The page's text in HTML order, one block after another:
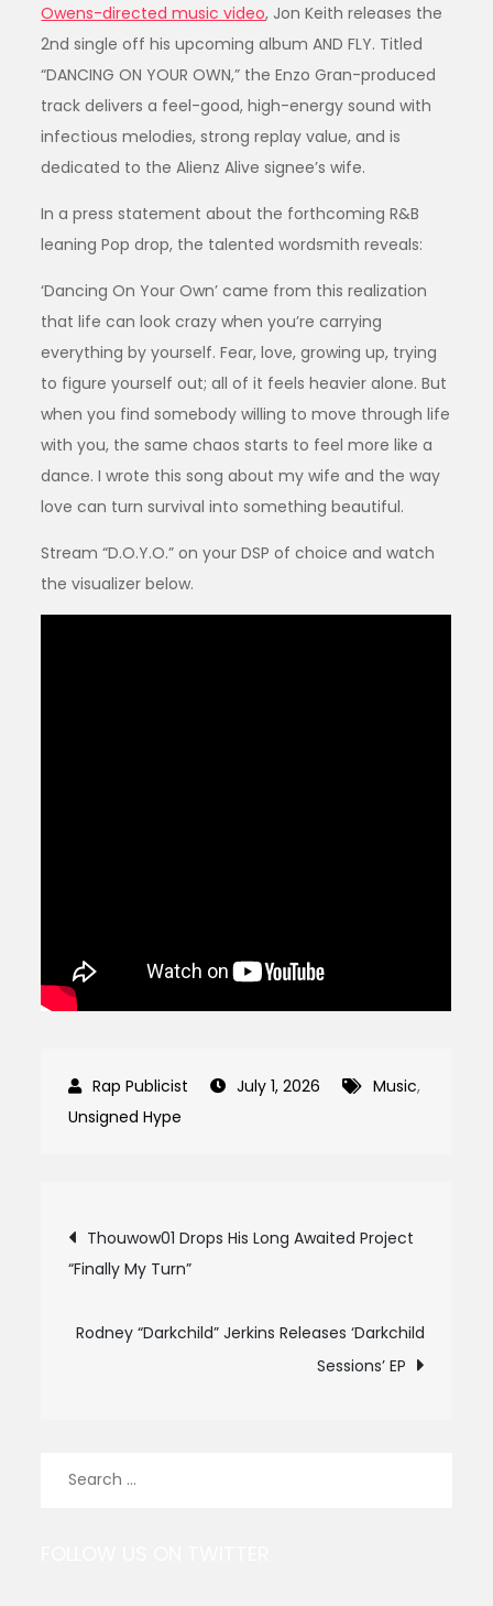
Owens-directed music video, Jon Keith releases the
2nd single off his upcoming album AND FLY. Titled
“DANCING ON YOUR OWN,” the Enzo Gran-produced
track delivers a feel-good, high-energy sound with
infectious melodies, strong replay value, and is
dedicated to the Alienz Alive signee’s wife.
In a press statement about the forthcoming R&B
leaning Pop drop, the talented wordsmith reveals:
‘Dancing On Your Own’ came from this realization
that life can look crazy when you’re carrying
everything by yourself. Fear, love, growing up, trying
to figure yourself out; all of it feels heavier alone. But
when you find somebody willing to move through life
with you, the same chaos starts to feel more like a
dance. I wrote this song about my wife and the way
love can turn survival into something beautiful.
Stream “D.O.Y.O.” on your DSP of choice and watch
the visualizer below.
July 1, 2026 Music,
Unsigned Hype
Post
navigation
Thouwow01 Drops His Long Awaited Project
“Finally My Turn”
Rodney “Darkchild” Jerkins Releases ‘Darkchild
Sessions’ EP